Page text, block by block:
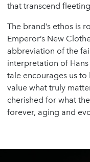
that transcend
The brand’s ethos is
Emperor’s New
abbreviation of the
interpretation of
tale encourages us
value what truly
cherished for what
forever, aging and